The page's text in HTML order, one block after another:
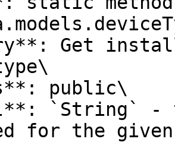
Get
public\
`String` -
for the